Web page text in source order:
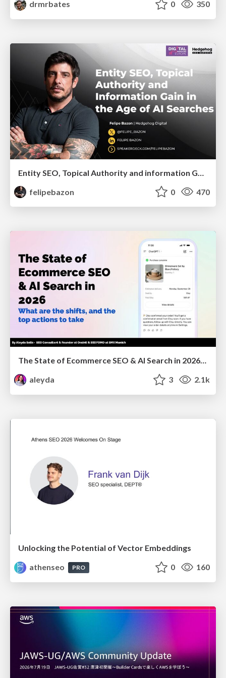
drmrbates 0 350
felipebazon
0 470
The State of Ecommerce SEO & AI Search in 2026: What are the shifts, and the top actions to take - SMX Munich
aleyda
3 2.1k
Unlocking the Potential of Vector Embeddings
athenseo
PRO 0 160